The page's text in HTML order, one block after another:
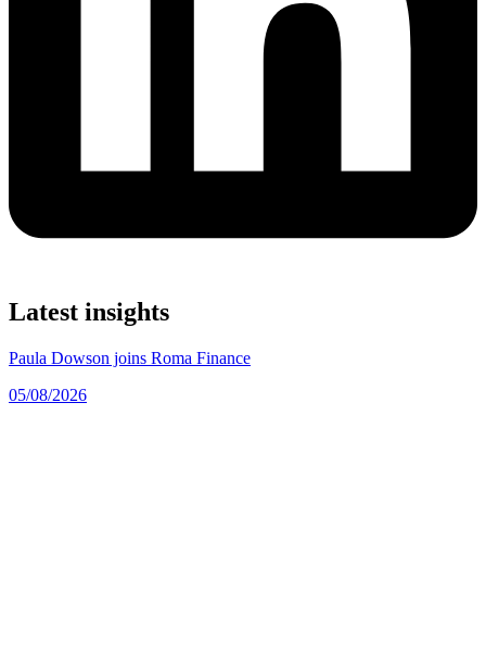
Latest insights
Paula Dowson joins Roma Finance
05/08/2026